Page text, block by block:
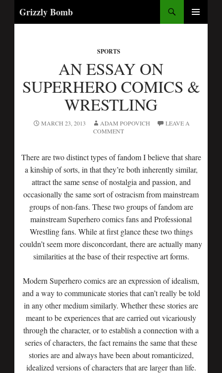
Grizzly Bomb
SKIP
SPORTS
AN ESSAY ON
SUPERHERO COMICS &
WRESTLING
MARCH 23, 2013 ADAM POPOVICH
LEAVE A
COMMENT
There are two distinct types of fandom I believe that share
a kinship of sorts, in that they’re both inherently similar,
attract the same sense of nostalgia and passion, and
occasionally the same sort of ostracism from mainstream
groups of non-fans. These two groups of fandom are
mainstream Superhero comics fans and Professional
Wrestling fans. While at first glance these two things
couldn’t seem more disconcordant, there are actually many
similarities at the base of their respective art forms.
Modern Superhero comics are an expression of idealism,
and a way to communicate stories that can’t really be told
in any other medium similarly. Whether these stories are
meant to be experiences that are carried out vicariously
through the character, or to establish a connection with a
series of characters, the fact remains the same that these
stories are and always have been about romanticized,
idealized versions of characters that are larger than life.